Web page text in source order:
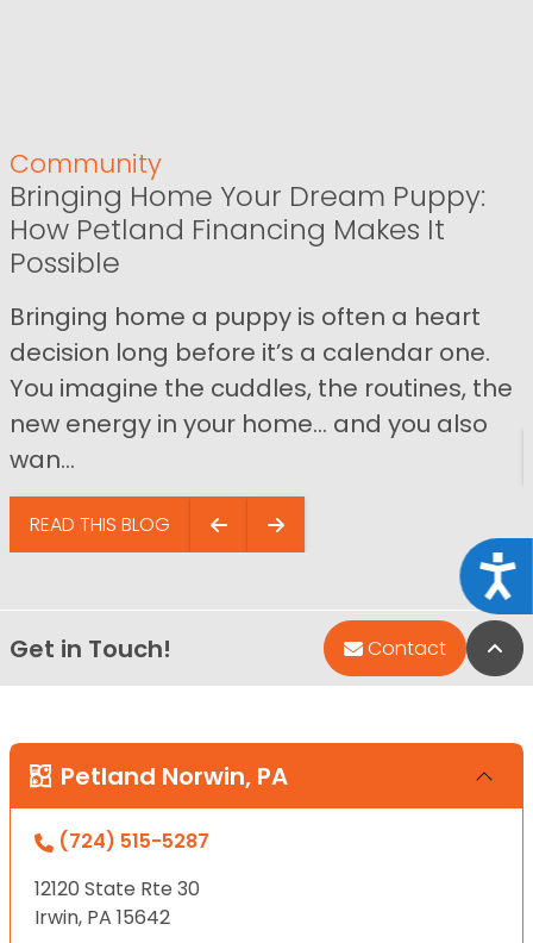
Community
Bringing Home Your Dream Puppy:
How Petland Financing Makes It
Possible
Bringing home a puppy is often a heart
decision long before it’s a calendar one.
You imagine the cuddles, the routines, the
new energy in your home… and you also
wan...
READ THIS BLOG
Get in Touch! Contact
Petland Norwin, PA
(724) 515-5287
12120 State Rte 30
Irwin, PA 15642